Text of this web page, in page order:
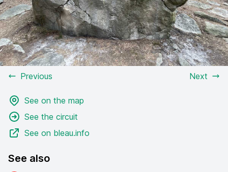
Previous Next
See on the map
See the circuit
See on bleau.info
See also